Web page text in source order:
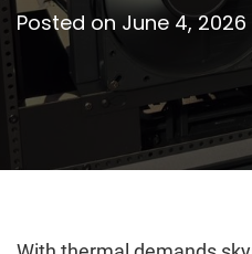
Posted on June 4, 2026